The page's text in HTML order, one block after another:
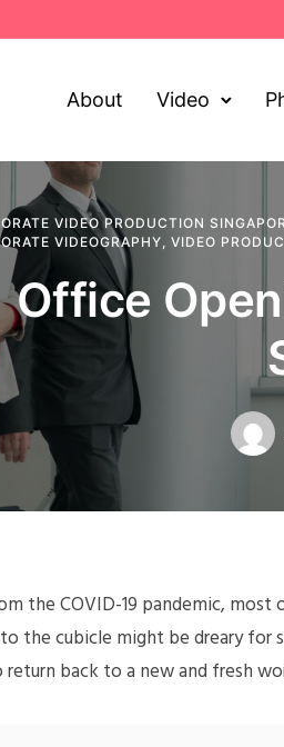
About Video
VIDEO PRODUCTION
VIDEOGRAPHY, VIDEO
Office
the COVID-19 pandemic,
the cubicle might be dreary for
back to a new and fresh